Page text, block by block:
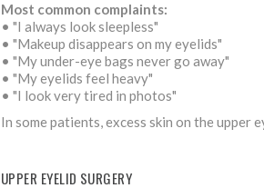
Most common complaints:
• "I always look sleepless"
• "Makeup disappears on my eyelids"
• "My under-eye bags never go away"
• "My eyelids feel heavy"
• "I look very tired in photos"
In some patients, excess skin on the upper
UPPER EYELID SURGERY